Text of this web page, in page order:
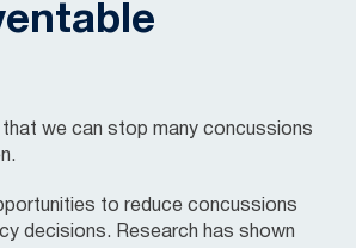
that we can stop many concussions
to reduce concussions
decisions. Research has shown